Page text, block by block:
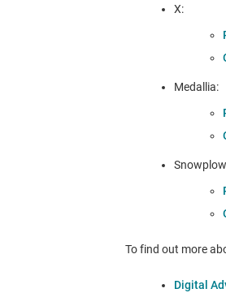
X:
Medallia:
To find out more
Digital